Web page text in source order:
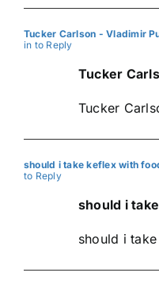
Tucker Carlson - Vladimir
in to Reply
Tucker
Tucker
should i take keflex with
to Reply
should i
should i